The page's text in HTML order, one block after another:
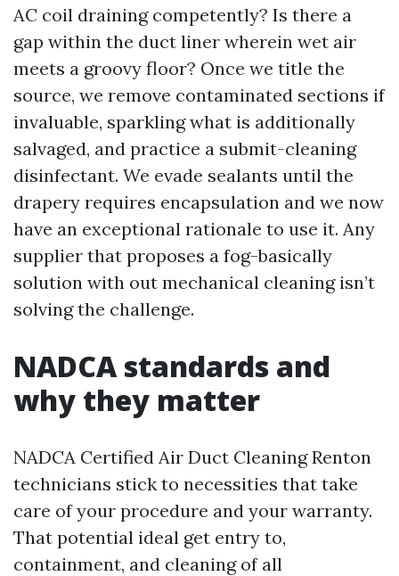
AC coil draining competently? Is there a
gap within the duct liner wherein wet air
meets a groovy floor? Once we title the
source, we remove contaminated sections if
invaluable, sparkling what is additionally
salvaged, and practice a submit-cleaning
disinfectant. We evade sealants until the
drapery requires encapsulation and we now
have an exceptional rationale to use it. Any
supplier that proposes a fog-basically
solution with out mechanical cleaning isn’t
solving the challenge.
NADCA standards and
why they matter
NADCA Certified Air Duct Cleaning Renton
technicians stick to necessities that take
care of your procedure and your warranty.
That potential ideal get entry to,
containment, and cleaning of all